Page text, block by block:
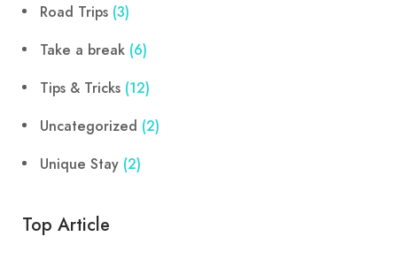
Road Trips (3)
Take a break (6)
Tips & Tricks (12)
Uncategorized (2)
Unique Stay (2)
Top Article